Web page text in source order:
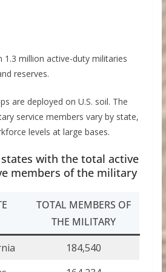
1.3 million active-duty militaries
reserves.
are deployed on U.S. soil. The
service members vary by state,
levels at large bases.
states with the total active
members of the military
TOTAL MEMBERS OF
THE MILITARY
184,540